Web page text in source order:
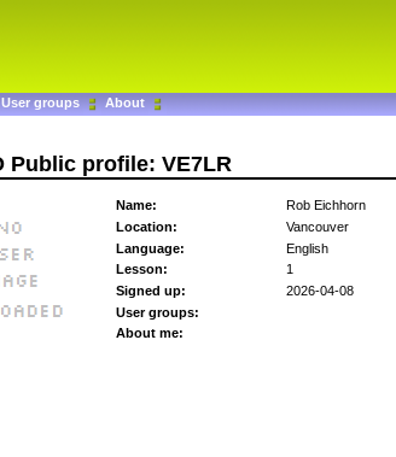
User groups About
Public profile: VE7LR
Name:
Rob Eichhorn
Location:
Vancouver
Language:
English
Lesson:
1
Signed up:
2026-04-08
User groups:
About me: